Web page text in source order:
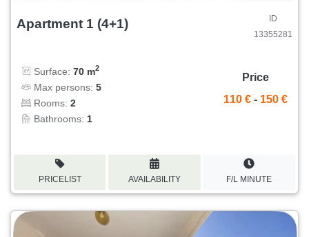
Apartment 1 (4+1)
ID
13355281
Surface: 70 m2
Max persons: 5
Rooms: 2
Bathrooms: 1
Price
110 € - 150 €
PRICELIST AVAILABILITY F/L MINUTE